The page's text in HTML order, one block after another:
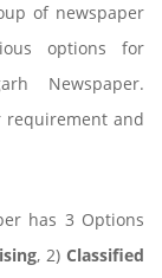
of newspaper
options for
Newspaper.
requirement and
has 3 Options
, 2) Classified